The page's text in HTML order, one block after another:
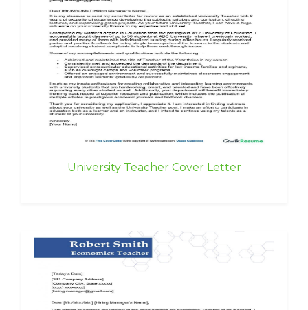
University Teacher Cover Letter